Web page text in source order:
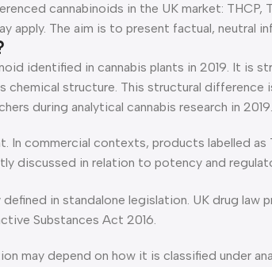
cannabinoids in the UK market: THCP,
apply. The aim is to present factual, neutral
identified in cannabis plants in 2019. It
chemical structure. This structural
during analytical cannabis research in 2019.
In commercial contexts, products labelled
discussed in relation to potency and
in standalone legislation. UK drug law
Substances Act 2016.
may depend on how it is classified under